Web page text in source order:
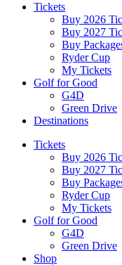
Tickets
Buy 2026
Buy 2027
Buy
Ryder Cup
My Tickets
Golf for Good
G4D
Green Drive
Destinations
Tickets
Buy 2026
Buy 2027
Buy
Ryder Cup
My Tickets
Golf for Good
G4D
Green Drive
Shop